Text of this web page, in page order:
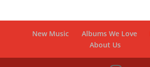
New Music Albums We Love
About Us